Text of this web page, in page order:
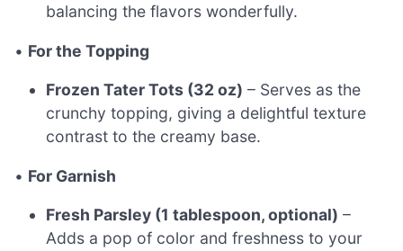
balancing the flavors wonderfully.
• For the Topping
Frozen Tater Tots (32 oz) – Serves as the
crunchy topping, giving a delightful texture
contrast to the creamy base.
• For Garnish
Fresh Parsley (1 tablespoon, optional) –
Adds a pop of color and freshness to your